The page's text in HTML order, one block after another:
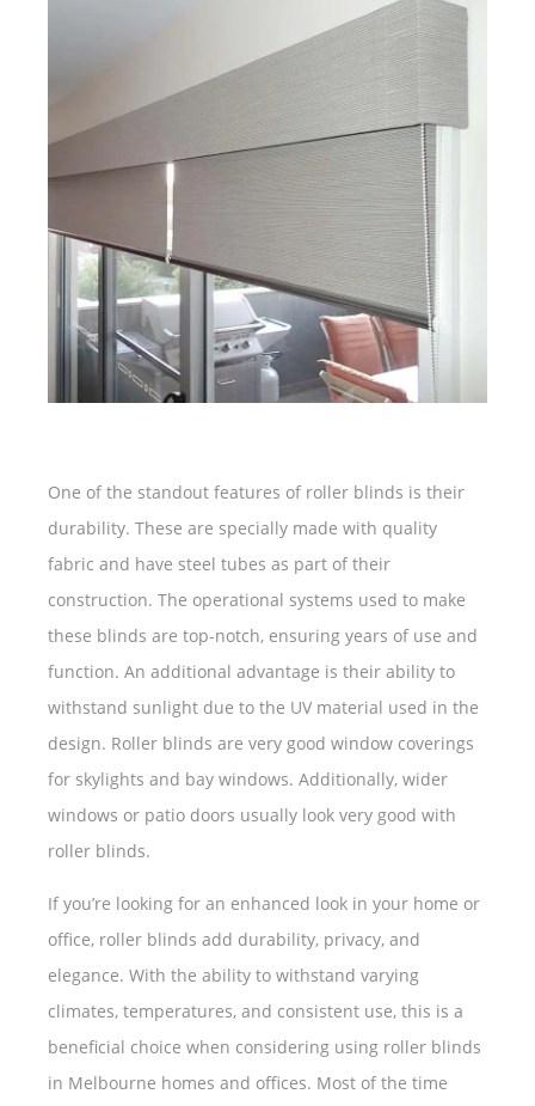
One of the standout features of roller blinds is their
durability. These are specially made with quality
fabric and have steel tubes as part of their
construction. The operational systems used to make
these blinds are top-notch, ensuring years of use and
function. An additional advantage is their ability to
withstand sunlight due to the UV material used in the
design. Roller blinds are very good window coverings
for skylights and bay windows. Additionally, wider
windows or patio doors usually look very good with
roller blinds.
If you’re looking for an enhanced look in your home or
office, roller blinds add durability, privacy, and
elegance. With the ability to withstand varying
climates, temperatures, and consistent use, this is a
beneficial choice when considering using roller blinds
in Melbourne homes and offices. Most of the time